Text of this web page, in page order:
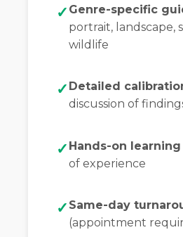
Genre-specific
portrait, landscape,
wildlife
Detailed
discussion of
Hands-on learning
of experience
Same-day
(appointment